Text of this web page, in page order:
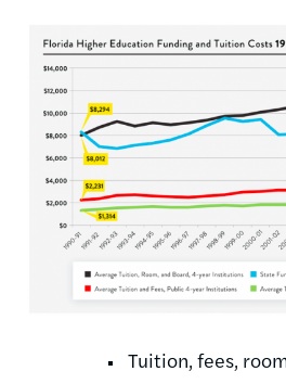
Tuition, fees,